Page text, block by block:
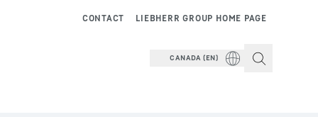
LIEBHERR GROUP HOME PAGE
CONTACT
CANADA (EN)